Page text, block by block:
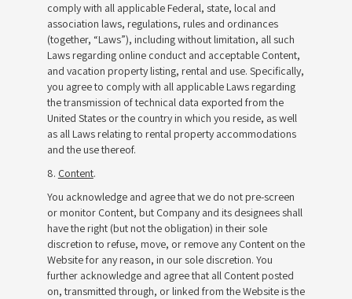
comply with all applicable Federal, state, local and
association laws, regulations, rules and ordinances
(together, “Laws”), including without limitation, all such
Laws regarding online conduct and acceptable Content,
and vacation property listing, rental and use. Specifically,
you agree to comply with all applicable Laws regarding
the transmission of technical data exported from the
United States or the country in which you reside, as well
as all Laws relating to rental property accommodations
and the use thereof.
8. Content.
You acknowledge and agree that we do not pre-screen
or monitor Content, but Company and its designees shall
have the right (but not the obligation) in their sole
discretion to refuse, move, or remove any Content on the
Website for any reason, in our sole discretion. You
further acknowledge and agree that all Content posted
on, transmitted through, or linked from the Website is the